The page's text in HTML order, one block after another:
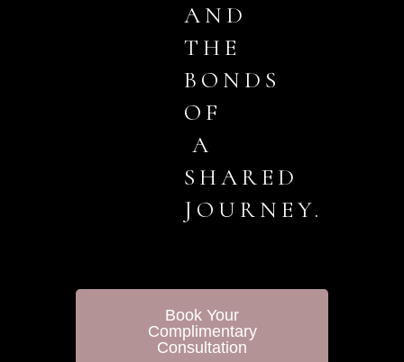
AND
THE
BONDS
OF
A
SHARED
JOURNEY.
Book Your
Complimentary
Consultation